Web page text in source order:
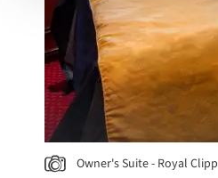
Owner's Suite - Royal